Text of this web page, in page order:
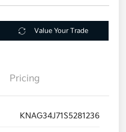
Value Your Trade
Pricing
KNAG34J71S5281236